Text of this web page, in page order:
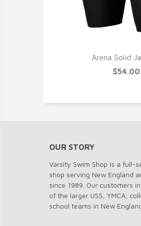
Arena Solid
$54.00
OUR STORY
Varsity Swim Shop is a full-
shop serving New England
since 1989. Our customers
of the larger USS, YMCA,
school teams in New